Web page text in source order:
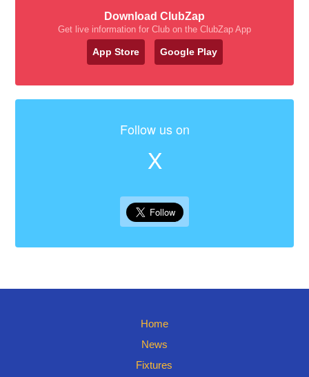
Download ClubZap
Get live information for Club on the ClubZap App
App Store Google Play
Follow us on
X
Home
News
Fixtures